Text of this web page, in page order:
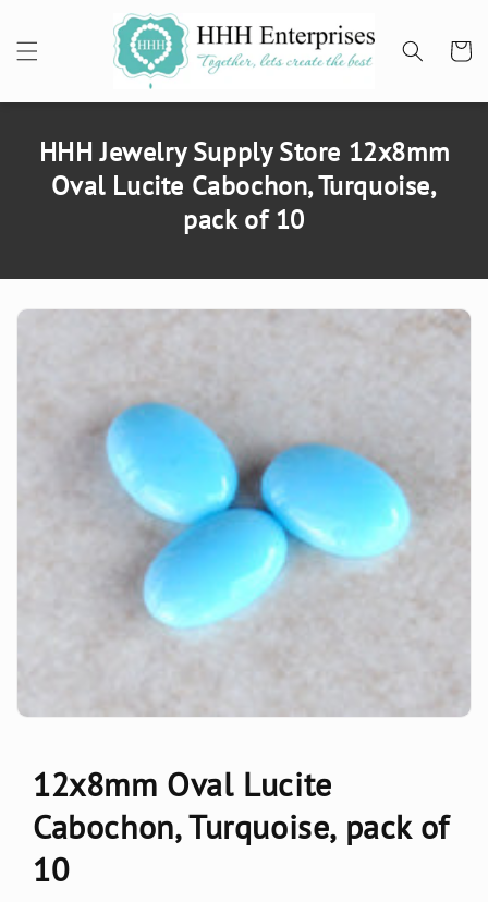
Cart
HHH Jewelry Supply Store 12x8mm
Oval Lucite Cabochon, Turquoise,
pack of 10
12x8mm Oval Lucite
Cabochon, Turquoise, pack of
10